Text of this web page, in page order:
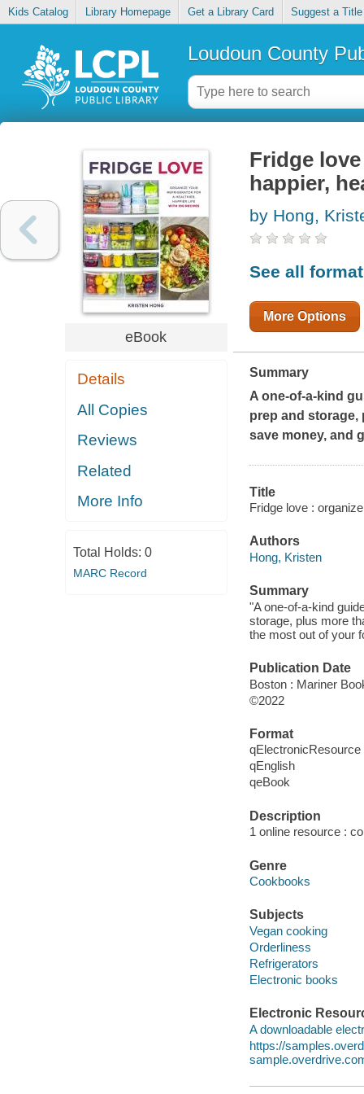
Kids Catalog Library Homepage Get a Library Card Suggest a Title
Loudoun County
eBook
Details
All Copies
Reviews
Related
More Info
Total Holds: 0
MARC Record
Fridge
happier,
by Hong,
See all
More Options
Summary
A one-of-a-kind
prep and storage,
save money, and
Title
Fridge love :
Authors
Hong, Kristen
Summary
"A one-of-a-kind
storage, plus more
the most out of your
Publication Date
Boston : Mariner
©2022
Format
qElectronicResource
qEnglish
qeBook
Description
1 online resource :
Genre
Cookbooks
Subjects
Vegan cooking
Orderliness
Refrigerators
Electronic books
Electronic
A downloadable
https://